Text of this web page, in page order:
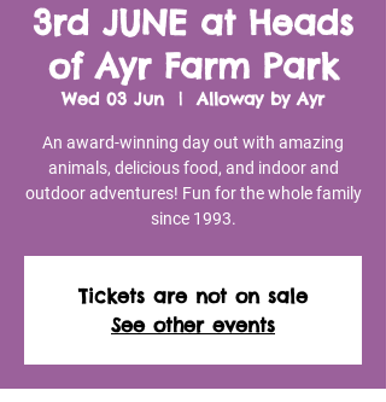
3rd JUNE at Heads
of Ayr Farm Park
Wed 03 Jun
  |
Alloway by Ayr
An award-winning day out with amazing
animals, delicious food, and indoor and
outdoor adventures! Fun for the whole family
since 1993.
Tickets are not on sale
See other events